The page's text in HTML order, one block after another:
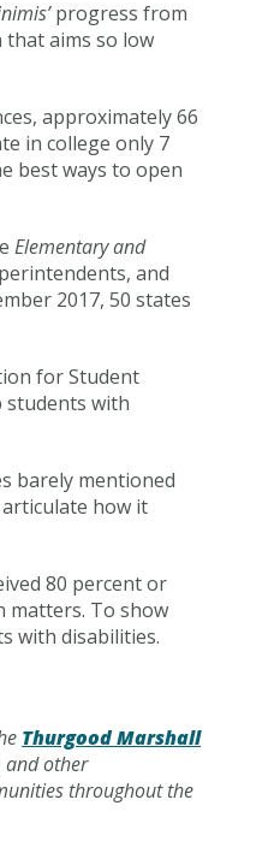
progress from
that aims so low
approximately 66
in college only 7
best ways to open
Elementary and
and
2017, 50 states
for Student
students with
barely mentioned
how it
80 percent or
matters. To show
with disabilities.
Thurgood Marshall
and other
throughout the